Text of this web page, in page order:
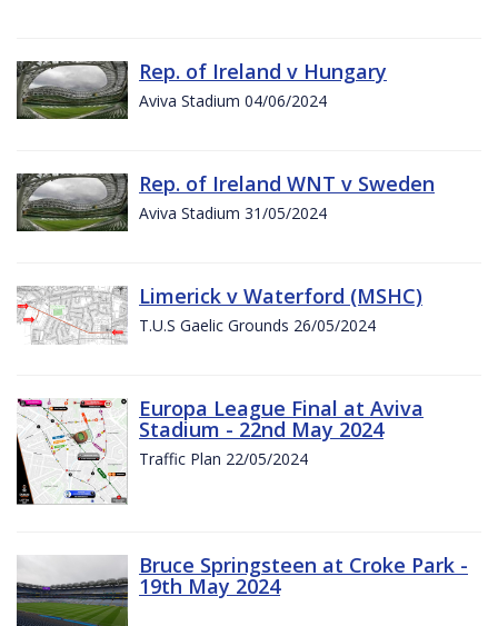
Rep. of Ireland v Hungary
Aviva Stadium 04/06/2024
Rep. of Ireland WNT v Sweden
Aviva Stadium 31/05/2024
Limerick v Waterford (MSHC)
T.U.S Gaelic Grounds 26/05/2024
Europa League Final at Aviva
Stadium - 22nd May 2024
Traffic Plan 22/05/2024
Bruce Springsteen at Croke Park -
19th May 2024